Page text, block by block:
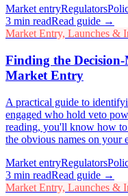
Market entryRegulators
3 min readRead guide →
Market Entry, Launches &
Finding the
Market Entry
A practical guide to
engaged who hold veto
reading, you'll know how
the obvious names on your
Market entryRegulators
3 min readRead guide →
Market Entry, Launches &